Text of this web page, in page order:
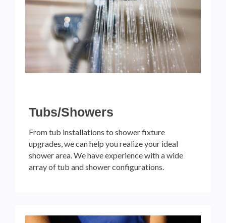
Tubs/Showers
From tub installations to shower fixture
upgrades, we can help you realize your ideal
shower area. We have experience with a wide
array of tub andshower configurations.